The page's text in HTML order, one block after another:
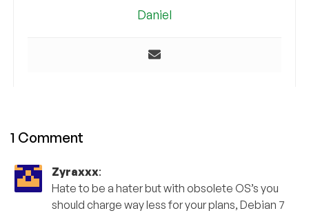
Daniel
1 Comment
Zyraxxx:
Hate to be a hater but with obsolete OS’s you
should charge way less for your plans, Debian 7